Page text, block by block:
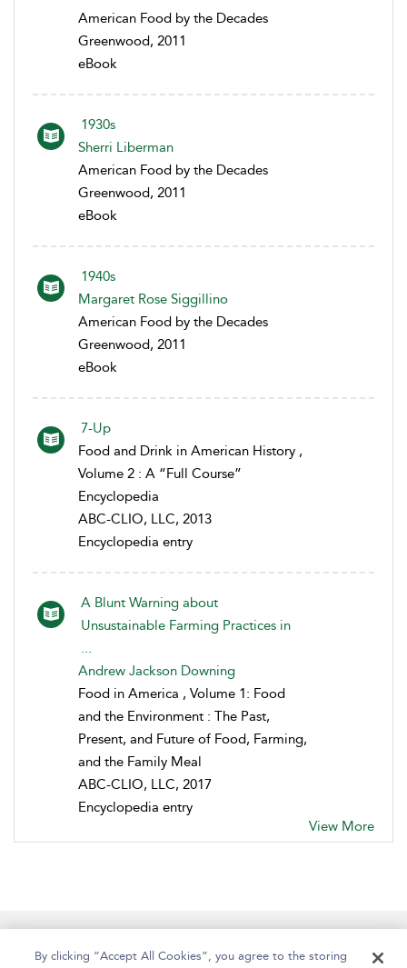
American Food by the Decades
Greenwood, 2011
eBook
1930s
Sherri Liberman
American Food by the Decades
Greenwood, 2011
eBook
1940s
Margaret Rose Siggillino
American Food by the Decades
Greenwood, 2011
eBook
7-Up
Food and Drink in American History ,
Volume 2 : A “Full Course”
Encyclopedia
ABC-CLIO, LLC, 2013
Encyclopedia entry
A Blunt Warning about
Unsustainable Farming Practices in
...
Andrew Jackson Downing
Food in America , Volume 1: Food
and the Environment : The Past,
Present, and Future of Food, Farming,
and the Family Meal
ABC-CLIO, LLC, 2017
Encyclopedia entry
View More
By clicking “Accept All Cookies”, you agree to the storing